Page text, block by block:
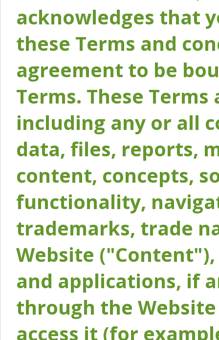
acknowledges that
these Terms and
agreement to be
Terms. These
including any or all
data, files, reports,
content, concepts,
functionality,
trademarks, trade
Website
and applications, if
through the
access it (for